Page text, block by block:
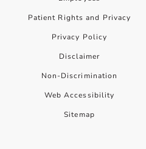
Patient Rights and Privacy
Privacy Policy
Disclaimer
Non-Discrimination
Web Accessibility
Sitemap